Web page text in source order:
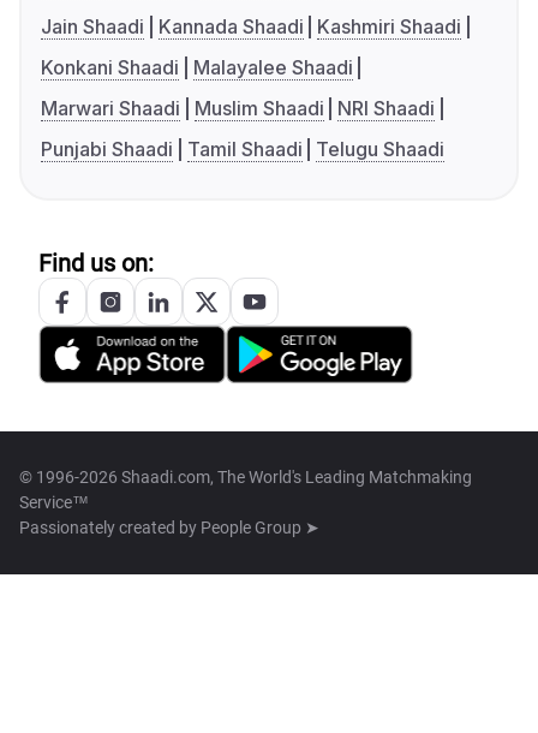
Jain Shaadi
Kannada Shaadi
Kashmiri Shaadi
Konkani Shaadi
Malayalee Shaadi
Marwari Shaadi
Muslim Shaadi
NRI Shaadi
Punjabi Shaadi
Tamil Shaadi Telugu Shaadi
Find us on:
© 1996-2026 Shaadi.com, The World's Leading Matchmaking
Service™
Passionately created by People Group ➤